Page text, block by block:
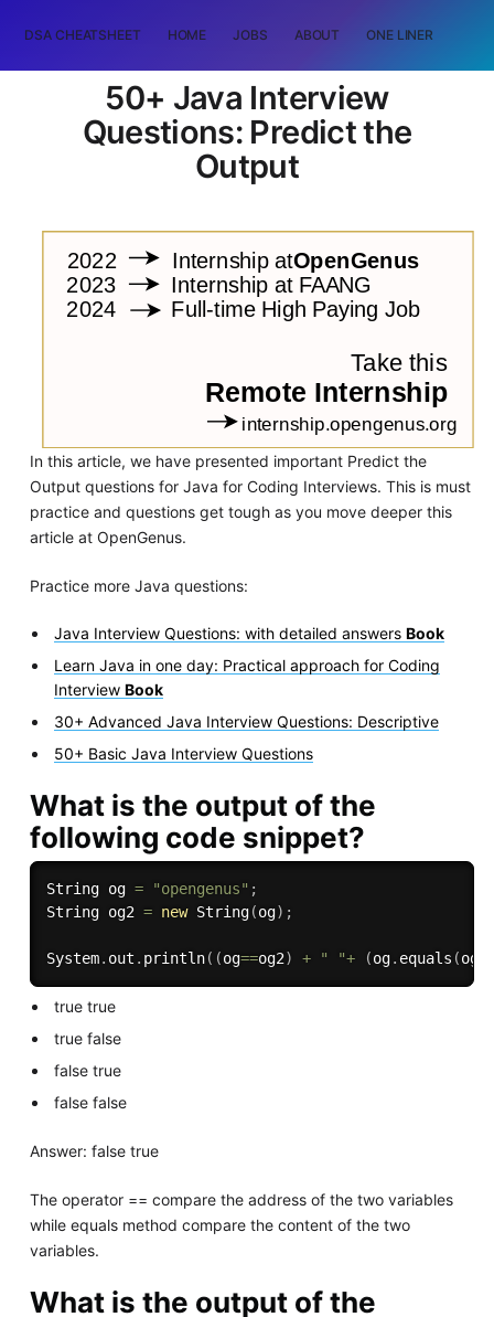
DSA CHEATSHEET HOME JOBS ABOUT ONE LINER
50+ Java Interview
Questions: Predict the
Output
In this article, we have presented important Predict the
Output questions for Java for Coding Interviews. This is must
practice and questions get tough as you move deeper this
article at OpenGenus.
Practice more Java questions:
Java Interview Questions: with detailed answersBook
Learn Java in one day: Practical approach for Coding
InterviewBook
30+ Advanced Java Interview Questions: Descriptive
50+ Basic Java Interview Questions
What is the output of the
following code snippet?
String og = "opengenus" ;
String og2 = new String(og) ;
System. out . println( (og==og2) + " "+ (og. equals (og2
true true
true false
false true
false false
Answer: false true
The operator == compare the address of the two variables
while equals method compare the content of the two
variables.
What is the output of the